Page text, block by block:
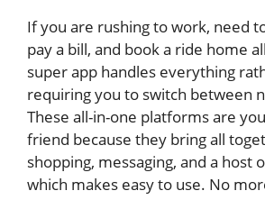
If you are rushing to work, need
pay a bill, and book a ride home
super app handles everything
requiring you to switch between
These all-in-one platforms are
friend because they bring all
shopping, messaging, and a host
which makes easy to use. No